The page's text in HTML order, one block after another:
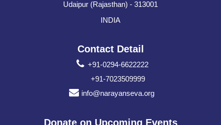
Udaipur (Rajasthan) - 313001
INDIA
Contact Detail
+91-0294-6622222
+91-7023509999
info@narayanseva.org
Donate on Upcoming Events